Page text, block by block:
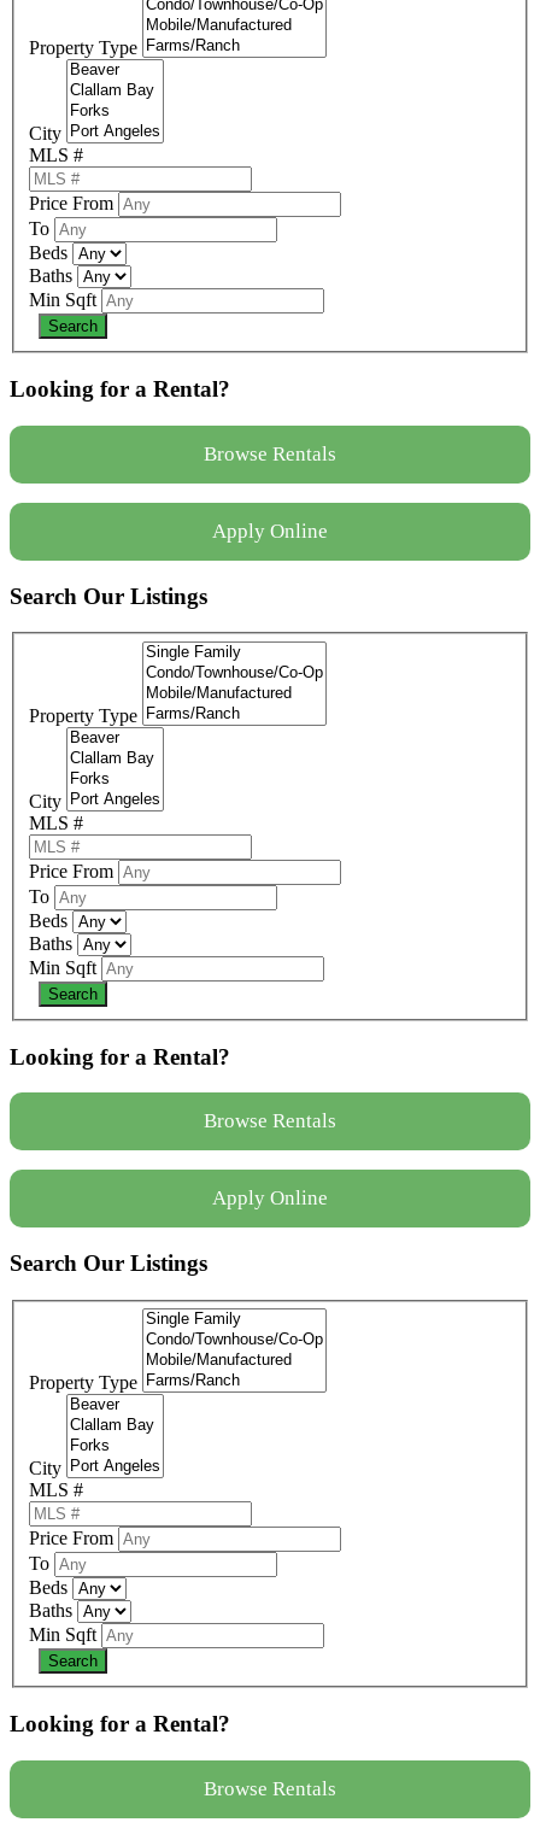
Property Type
City
MLS #
Price From
To
Beds
Baths
Min Sqft
Looking for a Rental?
Browse Rentals
Apply Online
Search Our Listings
Property Type
City
MLS #
Price From
To
Beds
Baths
Min Sqft
Looking for a Rental?
Browse Rentals
Apply Online
Search Our Listings
Property Type
City
MLS #
Price From
To
Beds
Baths
Min Sqft
Looking for a Rental?
Browse Rentals